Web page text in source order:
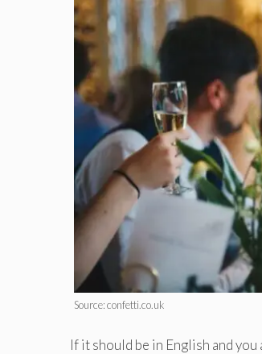
Source: confetti.co.uk
If it should be in English and